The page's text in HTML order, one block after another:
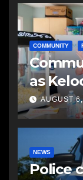
COMMUNITY
as
AUGUST
NEWS
Police